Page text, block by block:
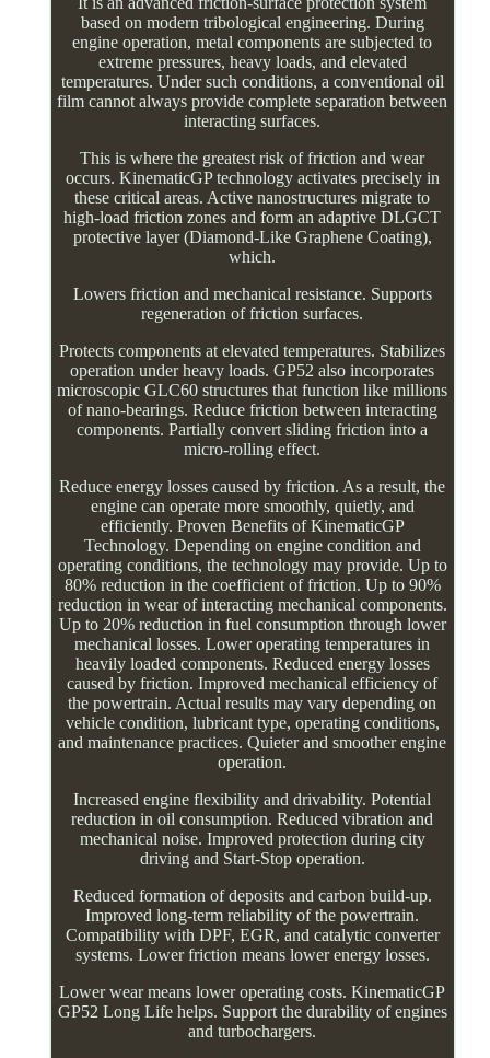
based on modern tribological engineering. During
engine operation, metal components are subjected to
extreme pressures, heavy loads, and elevated
temperatures. Under such conditions, a conventional oil
film cannot always provide complete separation between
interacting surfaces.
This is where the greatest risk of friction and wear
occurs. KinematicGP technology activates precisely in
these critical areas. Active nanostructures migrate to
high-load friction zones and form an adaptive DLGCT
protective layer (Diamond-Like Graphene Coating),
which.
Lowers friction and mechanical resistance. Supports
regeneration of friction surfaces.
Protects components at elevated temperatures. Stabilizes
operation under heavy loads. GP52 also incorporates
microscopic GLC60 structures that function like millions
of nano-bearings. Reduce friction between interacting
components. Partially convert sliding friction into a
micro-rolling effect.
Reduce energy losses caused by friction. As a result, the
engine can operate more smoothly, quietly, and
efficiently. Proven Benefits of KinematicGP
Technology. Depending on engine condition and
operating conditions, the technology may provide. Up to
80% reduction in the coefficient of friction. Up to 90%
reduction in wear of interacting mechanical components.
Up to 20% reduction in fuel consumption through lower
mechanical losses. Lower operating temperatures in
heavily loaded components. Reduced energy losses
caused by friction. Improved mechanical efficiency of
the powertrain. Actual results may vary depending on
vehicle condition, lubricant type, operating conditions,
and maintenance practices. Quieter and smoother engine
operation.
Increased engine flexibility and drivability. Potential
reduction in oil consumption. Reduced vibration and
mechanical noise. Improved protection during city
driving and Start-Stop operation.
Reduced formation of deposits and carbon build-up.
Improved long-term reliability of the powertrain.
Compatibility with DPF, EGR, and catalytic converter
systems. Lower friction means lower energy losses.
Lower wear means lower operating costs. KinematicGP
GP52 Long Life helps. Support the durability of engines
and turbochargers.